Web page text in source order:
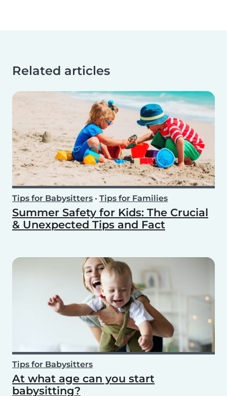
Related articles
Tips for Babysitters • Tips for Families
Summer Safety for Kids: The Crucial
& Unexpected Tips and Fact
Tips for Babysitters
At what age can you start
babysitting?